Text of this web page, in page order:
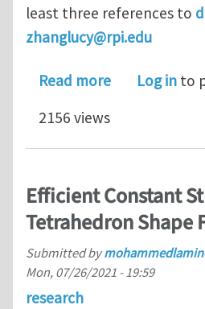
least three references to
zhanglucy@rpi.edu
Read moreaboutLog in to
2156 views
Efficient Constant
Tetrahedron Shape
Submitted by
Mon, 07/26/2021 - 19:59
research